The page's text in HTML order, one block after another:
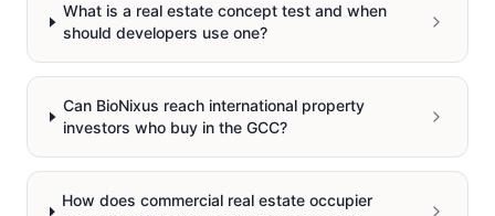
What is a real estate concept test and when
should developers use one?
Can BioNixus reach international property
investors who buy in the GCC?
How does commercial real estate occupier